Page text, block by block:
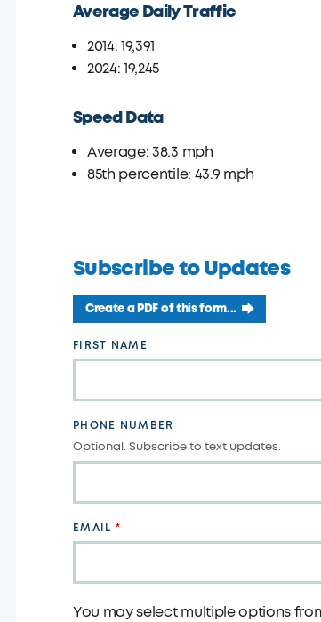
Average Daily Traffic
2014: 19,391
2024: 19,245
Speed Data
Average: 38.3 mph
85th percentile: 43.9 mph
Subscribe to Updates
Create a PDF of this form...
Leave
this
FIRST NAME
PHONE NUMBER
Optional. Subscribe to text updates.
EMAIL
You may select multiple options